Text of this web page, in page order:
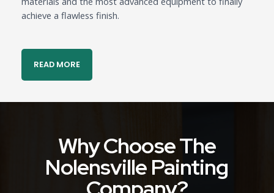
achieve a flawless finish.
READ MORE
Why Choose The
Nolensville Painting